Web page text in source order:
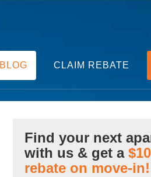
BLOG CLAIM REBATE
Find your next
with us & get a
rebate on move-in!